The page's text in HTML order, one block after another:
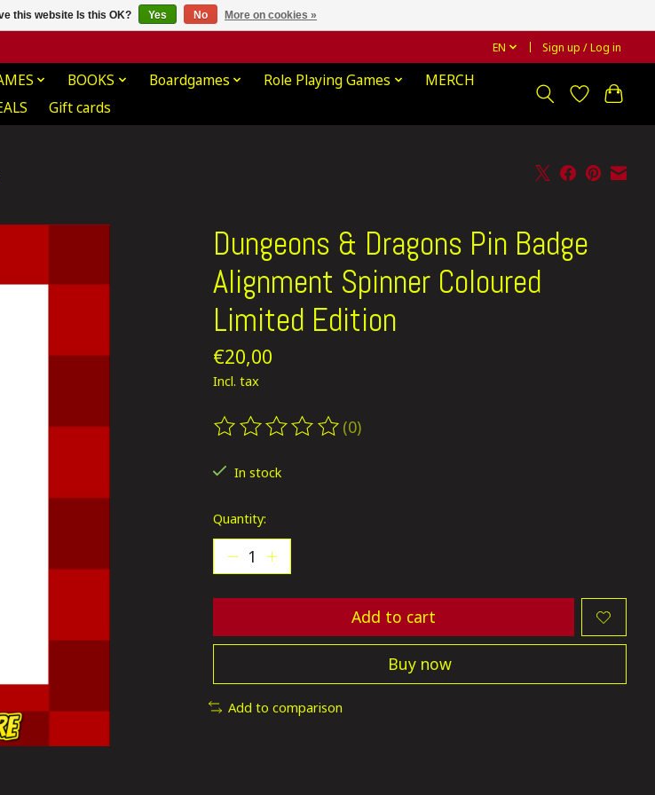
EN Sign up / Log in
BOOKS Boardgames Role Playing Games
MERCH
Gift cards
Dungeons & Dragons Pin Badge
Alignment Spinner Coloured
Limited Edition
€20,00
Incl. tax
The rating of this product is
(0)
In stock
Quantity:
Add to cart
Buy now
Add to comparison
this website Is this OK? Yes No More on cookies »